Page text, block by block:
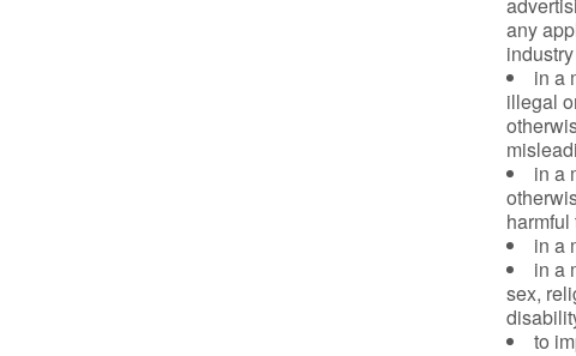
any
in a
illegal
in a
in a
in a
sex,
to